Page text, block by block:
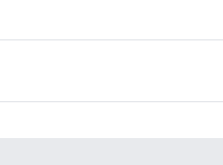
Add-